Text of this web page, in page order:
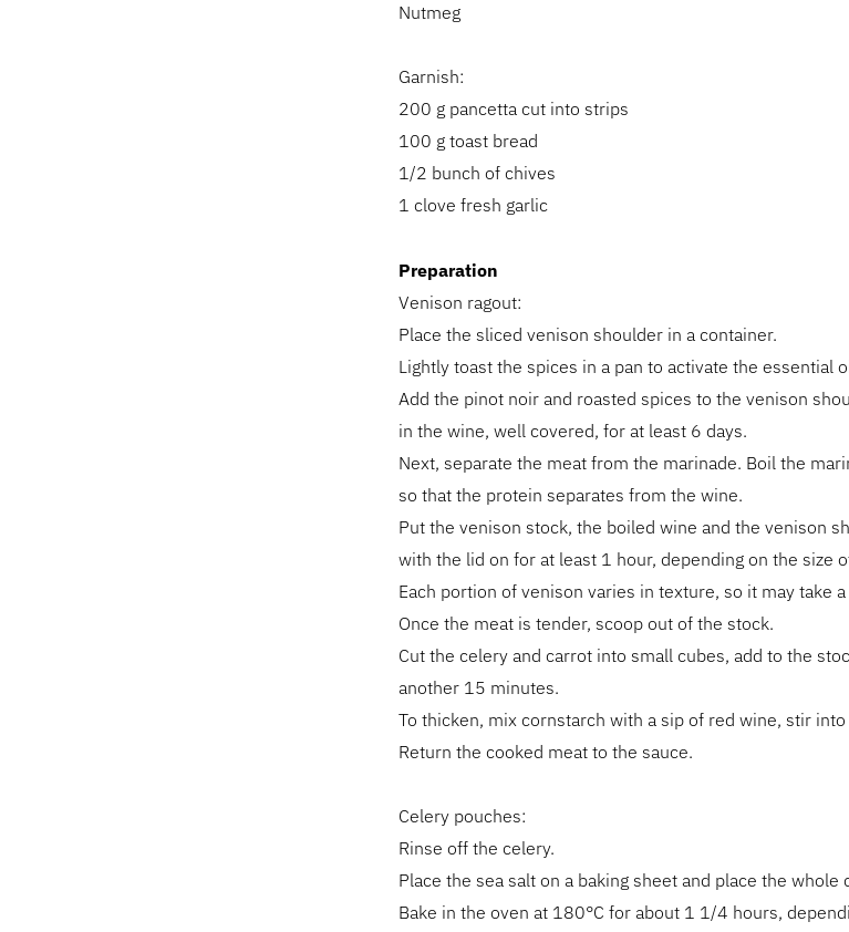
Nutmeg
Garnish:
200 g pancetta cut into strips
100 g toast bread
1/2 bunch of chives
1 clove fresh garlic
Preparation
Venison ragout:
Place the sliced venison shoulder in a container.
Lightly toast the spices in a pan to activate the essential
Add the pinot noir and roasted spices to the venison
in the wine, well covered, for at least 6 days.
Next, separate the meat from the marinade. Boil the
so that the protein separates from the wine.
Put the venison stock, the boiled wine and the venison
with the lid on for at least 1 hour, depending on the size
Each portion of venison varies in texture, so it may take
Once the meat is tender, scoop out of the stock.
Cut the celery and carrot into small cubes, add to the
another 15 minutes.
To thicken, mix cornstarch with a sip of red wine, stir
Return the cooked meat to the sauce.
Celery pouches:
Rinse off the celery.
Place the sea salt on a baking sheet and place the whole
Bake in the oven at 180°C for about 1 1/4 hours,